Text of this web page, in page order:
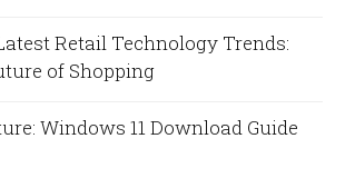
Retail Technology Trends:
of Shopping
Windows 11 Download Guide